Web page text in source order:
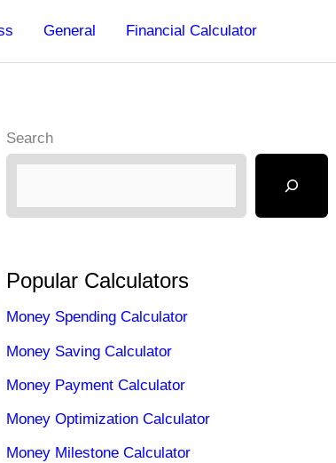
General Financial Calculator
Search
Popular Calculators
Money Spending Calculator
Money Saving Calculator
Money Payment Calculator
Money Optimization Calculator
Money Milestone Calculator